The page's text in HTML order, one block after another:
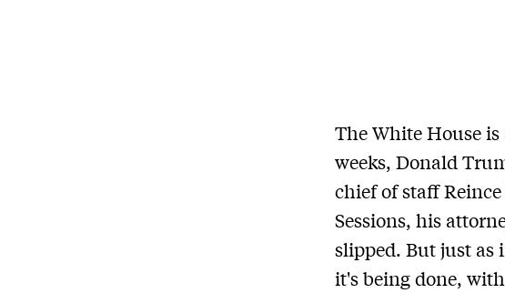
The White House
weeks, Donald
chief of staff
Sessions, his
slipped. But just as
it's being done,